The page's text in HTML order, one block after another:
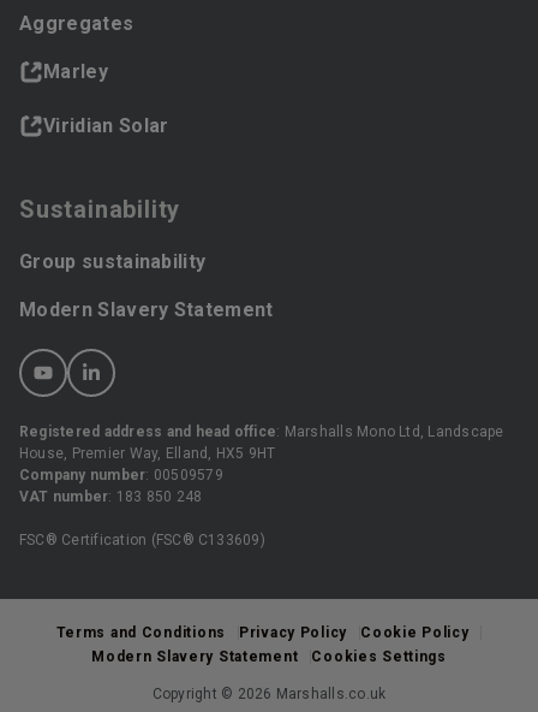
Aggregates
Marley
Viridian Solar
Sustainability
Group sustainability
Modern Slavery Statement
Registered address and head office: Marshalls Mono Ltd, Landscape
House, Premier Way, Elland, HX5 9HT
Company number: 00509579
VAT number: 183 850 248
FSC® Certification (FSC® C133609)
Terms and Conditions Privacy Policy
Cookie Policy
Modern Slavery Statement
Cookies Settings
Copyright © 2026 Marshalls.co.uk